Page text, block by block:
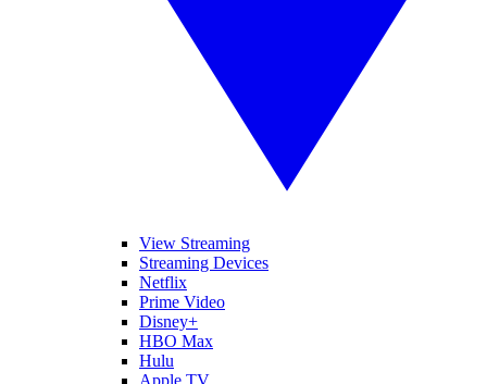
View Streaming
Streaming Devices
Netflix
Prime Video
Disney+
HBO Max
Hulu
Apple TV